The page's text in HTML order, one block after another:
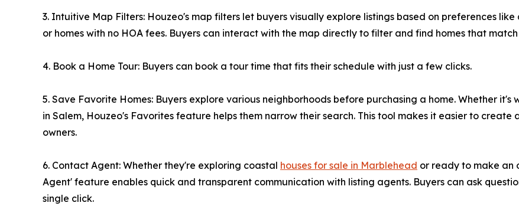
3. Intuitive Map Filters: Houzeo's map filters let buyers visually explore listings based on preferences
or homes with no HOA fees. Buyers can interact with the map directly to filter and find homes that
4. Book a Home Tour: Buyers can book a tour time that fits their schedule with just a few clicks.
5. Save Favorite Homes: Buyers explore various neighborhoods before purchasing a home. Whether
in Salem, Houzeo's Favorites feature helps them narrow their search. This tool makes it easier to
owners.
6. Contact Agent: Whether they're exploring coastal houses for sale in Marblehead or ready to make an
Agent' feature enables quick and transparent communication with listing agents. Buyers can ask
single click.